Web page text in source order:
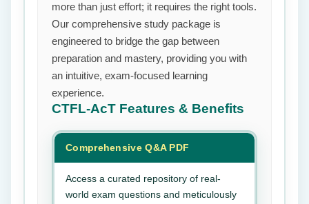
more than just effort; it requires the right tools.
Our comprehensive study package is
engineered to bridge the gap between
preparation and mastery, providing you with
an intuitive, exam-focused learning
experience.
CTFL-AcT Features & Benefits
Comprehensive Q&A PDF
Access a curated repository of real-
world exam questions and meticulously